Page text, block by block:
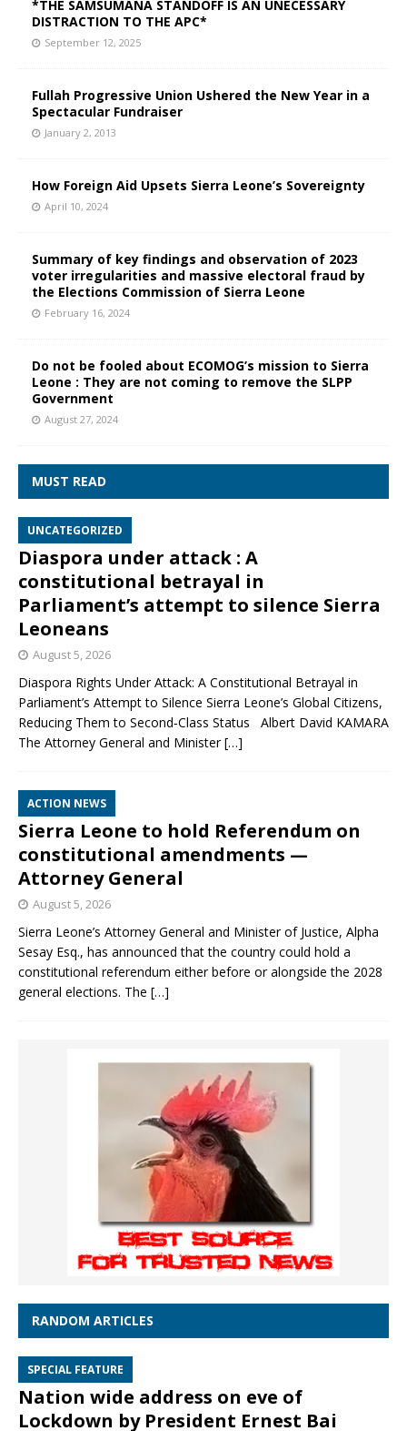
*THE SAMSUMANA STANDOFF IS AN UNECESSARY
DISTRACTION TO THE APC*
September 12, 2025
Fullah Progressive Union Ushered the New Year in a
Spectacular Fundraiser
January 2, 2013
How Foreign Aid Upsets Sierra Leone’s Sovereignty
April 10, 2024
Summary of key findings and observation of 2023
voter irregularities and massive electoral fraud by
the Elections Commission of Sierra Leone
February 16, 2024
Do not be fooled about ECOMOG’s mission to Sierra
Leone : They are not coming to remove the SLPP
Government
August 27, 2024
MUST READ
UNCATEGORIZED
Diaspora under attack : A
constitutional betrayal in
Parliament’s attempt to silence Sierra
Leoneans
August 5, 2026
Diaspora Rights Under Attack: A Constitutional Betrayal in
Parliament’s Attempt to Silence Sierra Leone’s Global Citizens,
Reducing Them to Second‑Class Status Albert David KAMARA
The Attorney General and Minister[…]
ACTION NEWS
Sierra Leone to hold Referendum on
constitutional amendments —
Attorney General
August 5, 2026
Sierra Leone’s Attorney General and Minister of Justice, Alpha
Sesay Esq., has announced that the country could hold a
constitutional referendum either before or alongside the 2028
general elections. The […]
RANDOM ARTICLES
SPECIAL FEATURE
Nation wide address on eve of
Lockdown by President Ernest Bai